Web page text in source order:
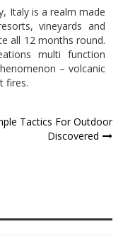
Italy is a realm made
vineyards and
all 12 months round.
multi function
– volcanic
fires.
Tactics For Outdoor
Discovered